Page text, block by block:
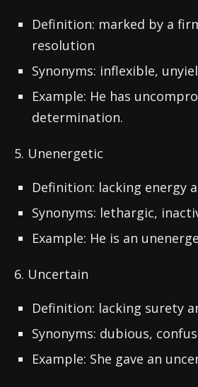
Definition: marked by a
resolution
Synonyms: inflexible,
Example: He has
determination.
5. Unenergetic
Definition: lacking energy
Synonyms: lethargic,
Example: He is an
6. Uncertain
Definition: lacking surety
Synonyms: dubious,
Example: She gave an